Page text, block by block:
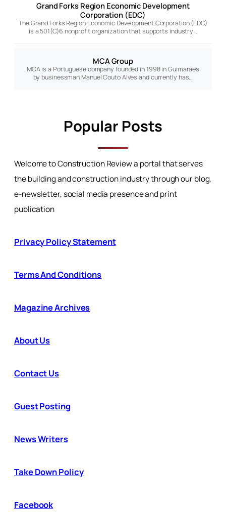
Grand Forks Region Economic Development
Corporation (EDC)
The Grand Forks Region Economic Development Corporation (EDC)
is a 501(C)6 nonprofit organization that supports industry…
MCA Group
MCA is a Portuguese company founded in 1998 in Guimarães
by businessman Manuel Couto Alves and currently has…
Popular Posts
Welcome to Construction Review a portal that serves
the building and construction industry through our blog,
e-newsletter, social media presence and print
publication
Privacy Policy Statement
Terms And Conditions
Magazine Archives
About Us
Contact Us
Guest Posting
News Writers
Take Down Policy
Facebook